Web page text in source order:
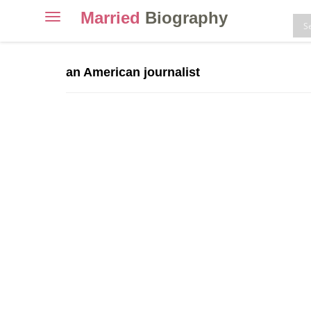
ToggleMarried Biography
an American journalist